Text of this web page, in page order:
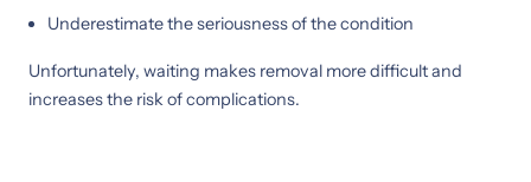
Underestimate the seriousness of the condition
Unfortunately, waiting makes removal more difficult and
increases the risk of complications.